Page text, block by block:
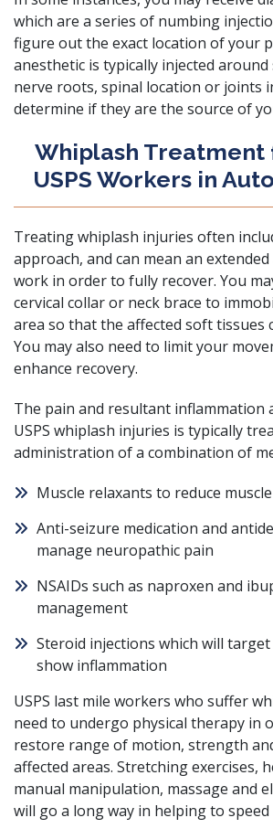
which are a series of numbing
figure out the exact location of your
anesthetic is typically injected
nerve roots, spinal location or joints
determine if they are the source of
Whiplash Treatment
USPS Workers in
Treating whiplash injuries often
approach, and can mean an
work in order to fully recover. You
cervical collar or neck brace to
area so that the affected soft tissues
You may also need to limit your
enhance recovery.
The pain and resultant inflammation
USPS whiplash injuries is typically
administration of a combination of
Muscle relaxants to reduce
Anti-seizure medication and
manage neuropathic pain
NSAIDs such as naproxen and
management
Steroid injections which will target
show inflammation
USPS last mile workers who suffer
need to undergo physical therapy in
restore range of motion, strength
affected areas. Stretching exercises,
manual manipulation, massage and
will go a long way in helping to speed